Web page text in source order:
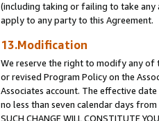
(including taking or failing to take any
apply to any party to this Agreement.
13.Modification
We reserve the right to modify any of
or revised Program Policy on the
Associates account. The effective
no less than seven calendar days from
SUCH CHANGE WILL CONSTITUTE